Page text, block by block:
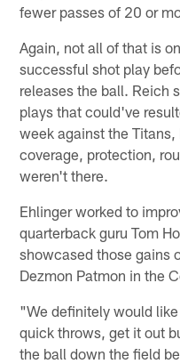
fewer passes of 20 or
Again, not all of that is
successful shot play
releases the ball. Reich
plays that could've
week against the
coverage, protection,
weren't there.
Ehlinger worked to
quarterback guru Tom
showcased those gains
Dezmon Patmon in the
"We definitely would
quick throws, get it out
the ball down the field